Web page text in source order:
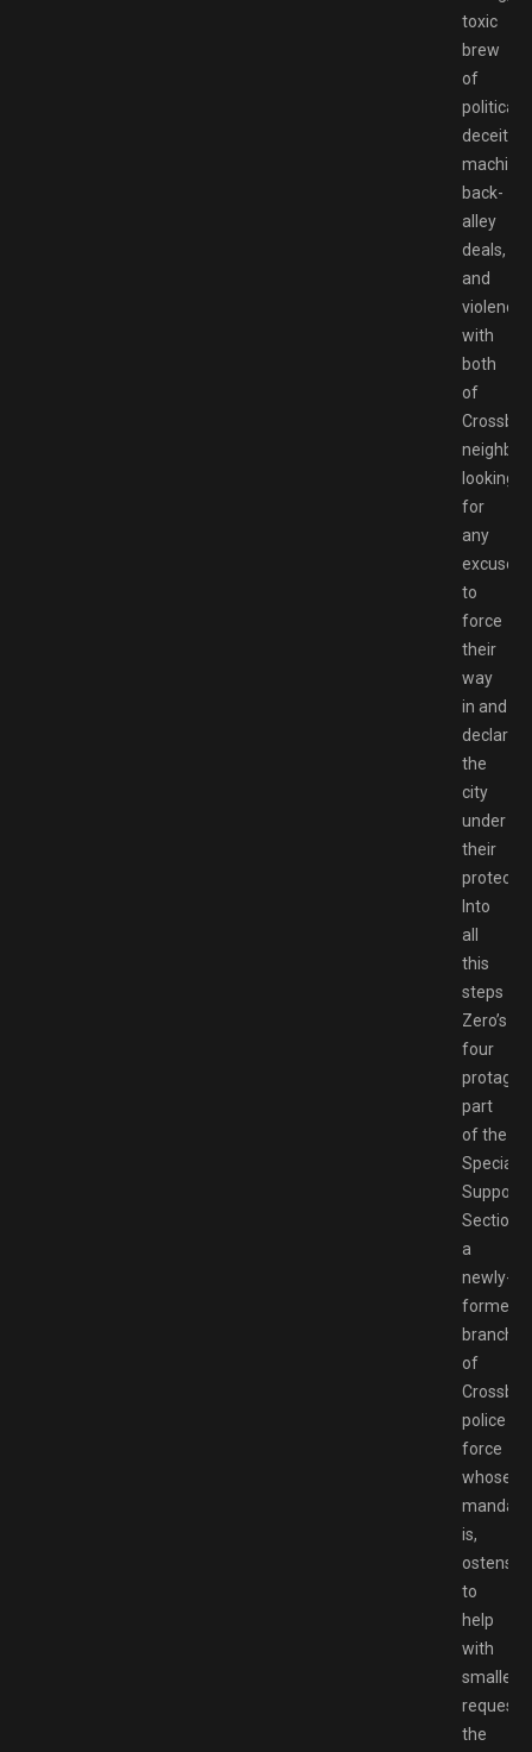
toxic
brew
of
political
deceitful
back-
alley
deals,
and
violence
with
both
of
looking
for
any
excuse
to
force
their
way
in and
declare
the
city
under
their
Into
all
this
steps
Zero’s
four
part
of the
Special
Support
Section,
a
newly-
formed
branch
of
police
force
whose
mandate
is,
to
help
with
smaller
requests
the